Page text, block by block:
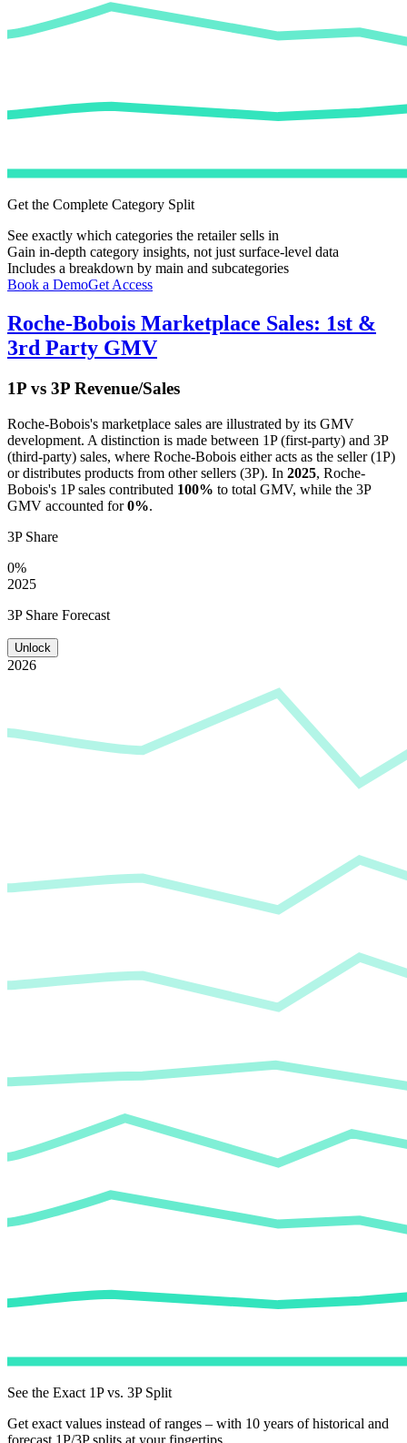
Get the Complete Category Split
See exactly which categories the retailer sells in
Gain in-depth category insights, not just surface-level data
Includes a breakdown by main and subcategories
Book a DemoGet Access
Roche-Bobois Marketplace Sales: 1st &
3rd Party GMV
1P vs 3P Revenue/Sales
Roche-Bobois's marketplace sales are illustrated by its GMV
development. A distinction is made between 1P (first-party) and 3P
(third-party) sales, where Roche-Bobois either acts as the seller (1P)
or distributes products from other sellers (3P). In 2025, Roche-
Bobois's 1P sales contributed 100% to total GMV, while the 3P
GMV accounted for0%.
3P Share
0%
2025
3P Share Forecast
Unlock
2026
See the Exact 1P vs. 3P Split
Get exact values instead of ranges – with 10 years of historical and
forecast 1P/3P splits at your fingertips.